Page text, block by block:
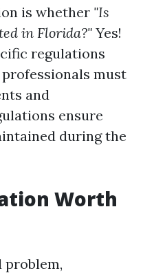
is whether "Is
in Florida?" Yes!
regulations
must
and
ensure
during the
Worth
problem,